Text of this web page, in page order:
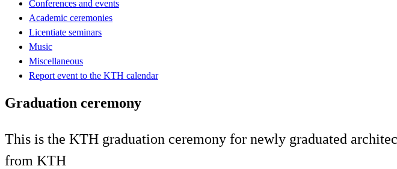
Conferences and events
Academic ceremonies
Licentiate seminars
Music
Miscellaneous
Report event to the KTH calendar
Graduation ceremony
This is the KTH graduation ceremony for newly graduated
from KTH